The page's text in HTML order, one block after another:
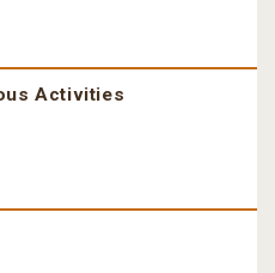
Activities